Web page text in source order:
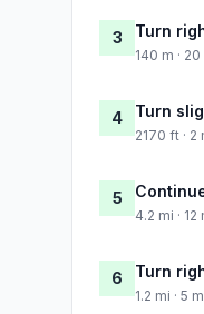
3 Turn
140 m ·
4 Turn
2170 ft ·
5
4.2 mi ·
6 Turn
1.2 mi · 5